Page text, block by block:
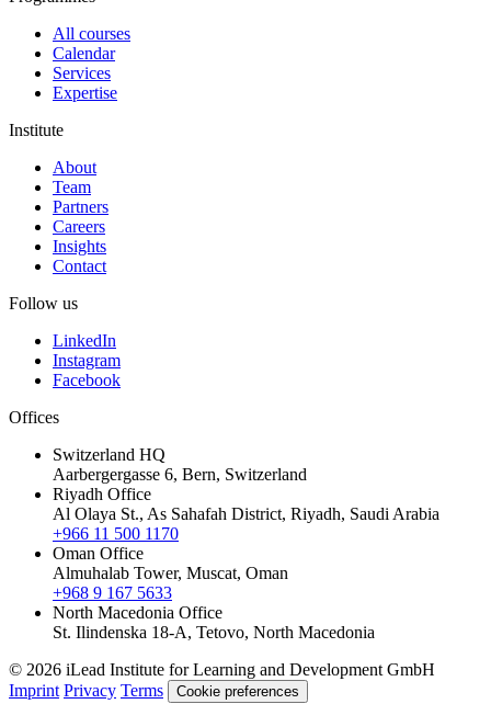
All courses
Calendar
Services
Expertise
Institute
About
Team
Partners
Careers
Insights
Contact
Follow us
LinkedIn
Instagram
Facebook
Offices
Switzerland HQ
Aarbergergasse 6, Bern, Switzerland
Riyadh Office
Al Olaya St., As Sahafah District, Riyadh, Saudi Arabia
+966 11 500 1170
Oman Office
Almuhalab Tower, Muscat, Oman
+968 9 167 5633
North Macedonia Office
St. Ilindenska 18-A, Tetovo, North Macedonia
© 2026 iLead Institute for Learning and Development GmbH
Imprint Privacy Terms Cookie preferences